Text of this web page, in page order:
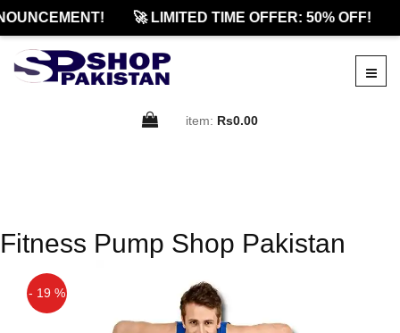
🚀 LIMITED TIME OFFER: 50% OFF!
item: Rs0.00
Fitness Pump Shop Pakistan
- 19 %